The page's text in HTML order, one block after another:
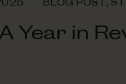
BLOG POST ,
Year in